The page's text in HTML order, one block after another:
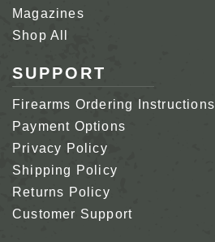
Magazines
Shop All
SUPPORT
Firearms Ordering Instructions
Payment Options
Privacy Policy
Shipping Policy
Returns Policy
Customer Support